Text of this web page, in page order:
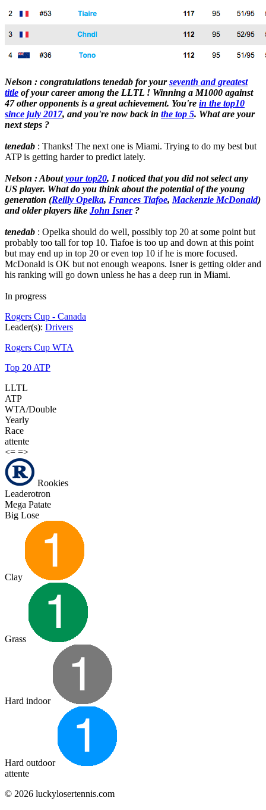
Nelson : congratulations tenedab for yourseventh and greatest
title of your career among the LLTL ! Winning a M1000 against
47 other opponents is a great achievement. You're in the top10
since july 2017, and you're now back in the top 5. What are your
next steps ?
tenedab : Thanks! The next one is Miami. Trying to do my best but
ATP is getting harder to predict lately.
Nelson : Aboutyour top20, I noticed that you did not select any
US player. What do you think about the potential of the young
generation (Reilly Opelka, Frances Tiafoe, Mackenzie McDonald)
and older players like John Isner?
tenedab : Opelka should do well, possibly top 20 at some point but
probably too tall for top 10. Tiafoe is too up and down at this point
but may end up in top 20 or even top 10 if he is more focused.
McDonald is OK but not enough weapons. Isner is getting older and
his ranking will go down unless he has a deep run in Miami.
In progress
Rogers Cup - Canada
Leader(s): Drivers
Rogers Cup WTA
Top 20 ATP
LLTL
ATP
WTA/Double
Yearly
Race
attente
<= =>
Rookies
Leaderotron
Mega Patate
Big Lose
Clay
Grass
Hard indoor
Hard outdoor
attente
© 2026 luckylosertennis.com